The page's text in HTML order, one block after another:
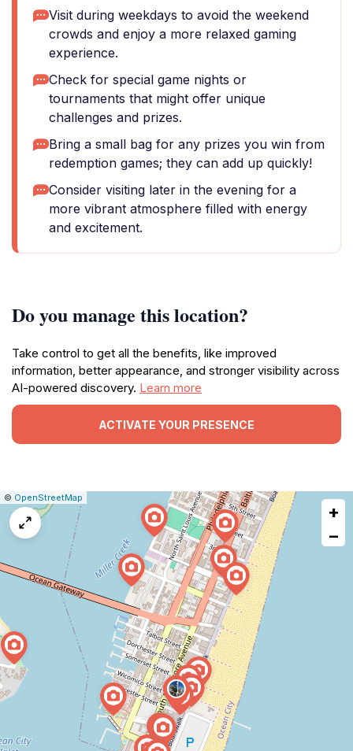
Visit during weekdays to avoid the weekend
crowds and enjoy a more relaxed gaming
experience.
Check for special game nights or
tournaments that might offer unique
challenges and prizes.
Bring a small bag for any prizes you win from
redemption games; they can add up quickly!
Consider visiting later in the evening for a
more vibrant atmosphere filled with energy
and excitement.
Do you manage this location?
Take control to get all the benefits, like improved
information, better appearance, and stronger visibility across
AI-powered discovery. Learn more
ACTIVATE YOUR PRESENCE
Leaflet
|© OpenStreetMap
+
−